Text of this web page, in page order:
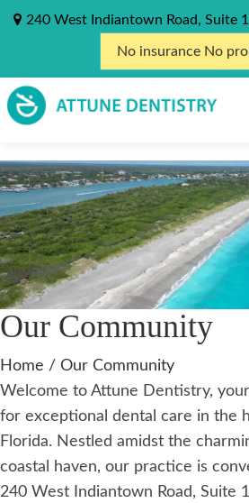
240 West Indiantown Road, Suite
No insurance No
Home / Our Community
Our Community
Welcome to Attune Dentistry,
for exceptional dental care in the
Florida. Nestled amidst the
coastal haven, our practice is
240 West Indiantown Road, Suite